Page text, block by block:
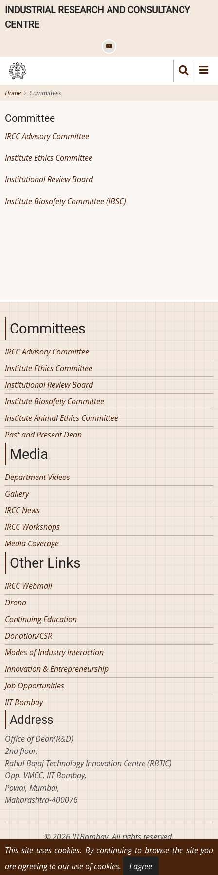
Skip
main
INDUSTRIAL RESEARCH AND CONSULTANCY
CENTRE
Home Committees
Committee
IRCC Advisory Committee
Institute Ethics Committee
Institutional Review Board
Institute Biosafety Committee (IBSC)
Committees
IRCC Advisory Committee
Institute Ethics Committee
Institutional Review Board
Institute Biosafety Committee
Institute Animal Ethics Committee
Past and Present Dean
Media
Department Videos
Gallery
IRCC News
IRCC Workshops
Media Coverage
Other Links
IRCC Webmail
Drona
Continuing Education
Donation/CSR
Modes of Industry Interaction
Innovation & Entrepreneurship
Job Opportunities
IIT Bombay
Address
Office of Dean(R&D)
2nd floor,
Rahul Bajaj Technology Innovation Centre (RBTIC)
Opp. VMCC, IIT Bombay,
Powai, Mumbai,
Maharashtra-400076
© 2026 IITBombay, All rights reserved.
This site uses cookies. By continuing to browse the site you
are agreeing to our use of cookies.
I agree